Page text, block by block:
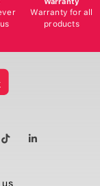
Warranty for all
products